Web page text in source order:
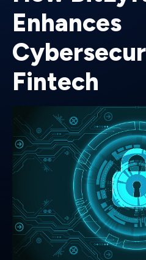
Enhances
Fintech